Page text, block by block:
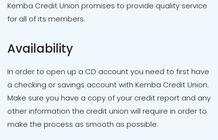
Kemba Credit Union promises to provide quality service
for all of its members.
Availability
In order to open up a CD account you need to first have
a checking or savings account with Kemba Credit Union.
Make sure you have a copy of your credit report and any
other information the credit union will require in order to
make the process as smooth as possible.